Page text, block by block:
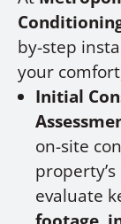
by-step
your
Initial
on-site
evaluate